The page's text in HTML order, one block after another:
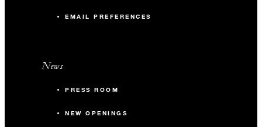
EMAIL PREFERENCES
News
PRESS ROOM
NEW OPENINGS